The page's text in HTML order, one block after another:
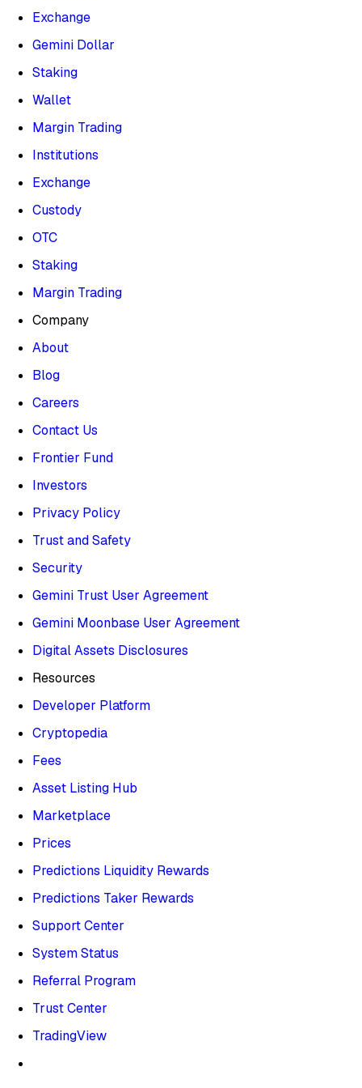
Exchange
Gemini Dollar
Staking
Wallet
Margin Trading
Institutions
Exchange
Custody
OTC
Staking
Margin Trading
Company
About
Blog
Careers
Contact Us
Frontier Fund
Investors
Privacy Policy
Trust and Safety
Security
Gemini Trust User Agreement
Gemini Moonbase User Agreement
Digital Assets Disclosures
Resources
Developer Platform
Cryptopedia
Fees
Asset Listing Hub
Marketplace
Prices
Predictions Liquidity Rewards
Predictions Taker Rewards
Support Center
System Status
Referral Program
Trust Center
TradingView